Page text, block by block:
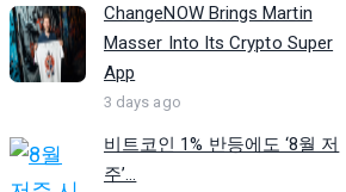
ChangeNOW Brings Martin
Masser Into Its Crypto Super
App
3 days ago
비트코인 1% 반등에도 ‘8월 저
주’...